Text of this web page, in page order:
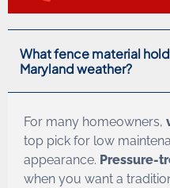
What fence material
Maryland weather?
For many homeowners,
top pick for low
appearance. Pressure-
when you want a